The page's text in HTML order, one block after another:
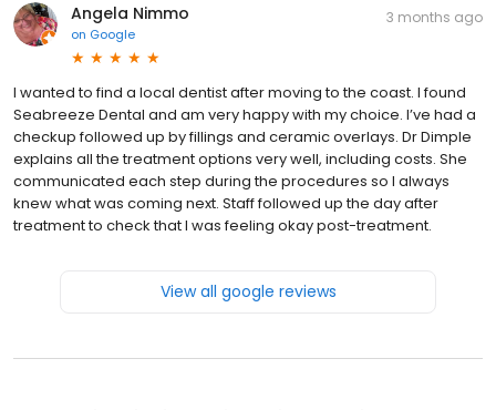
Angela Nimmo
on Google
3 months ago
I wanted to find a local dentist after moving to the coast. I found
Seabreeze Dental and am very happy with my choice. I’ve had a
checkup followed up by fillings and ceramic overlays. Dr Dimple
explains all the treatment options very well, including costs. She
communicated each step during the procedures so I always
knew what was coming next. Staff followed up the day after
treatment to check that I was feeling okay post-treatment.
View all google reviews